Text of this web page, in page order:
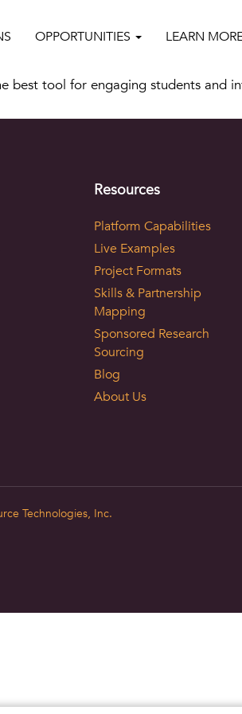
OPPORTUNITIES LEARN
best tool for engaging students and
Resources
Platform Capabilities
Live Examples
Project Formats
Skills & Partnership
Mapping
Sponsored Research
Sourcing
Blog
About Us
Technologies, Inc.